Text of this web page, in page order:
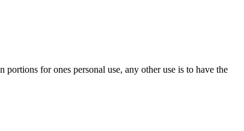
for ones personal use, any other use is to have the